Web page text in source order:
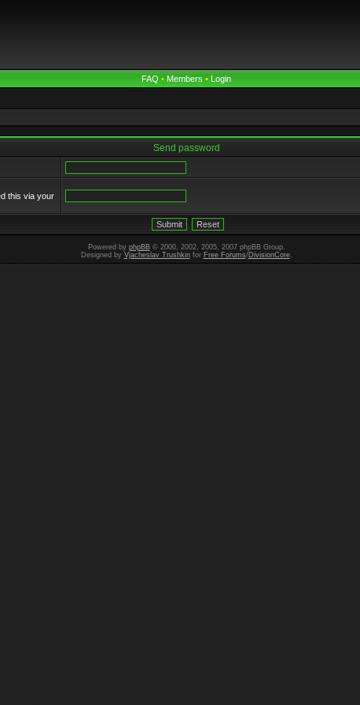
FAQ • Members • Login
Send password
this via your
Powered by phpBB© 2000, 2002, 2005, 2007 phpBB Group.
Designed by Vjacheslav Trushkinfor Free Forums/DivisionCore.